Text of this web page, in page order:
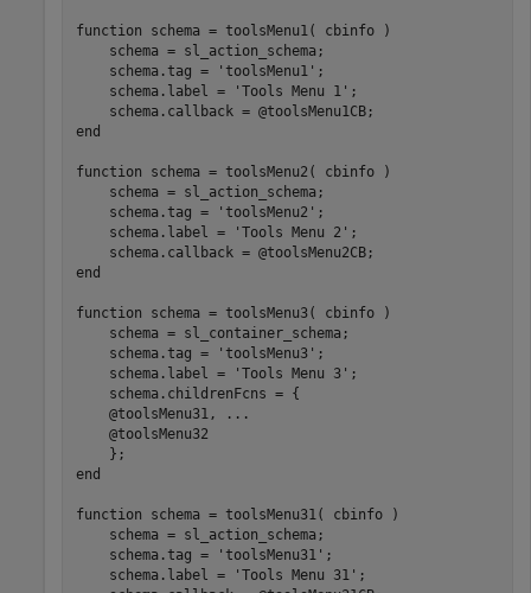
function schema = toolsMenu1( cbinfo )
    schema = sl_action_schema;
    schema.tag =
'toolsMenu1' ;
    schema.label =
'Tools Menu 1' ;
end
function schema = toolsMenu2( cbinfo )
    schema = sl_action_schema;
    schema.tag =
'toolsMenu2' ;
    schema.label =
'Tools Menu 2' ;
end
function schema = toolsMenu3( cbinfo )
    schema = sl_container_schema;
    schema.tag =
'toolsMenu3' ;
    schema.label =
'Tools Menu 3' ;
    schema.childrenFcns = {
    @toolsMenu31,
...
    @toolsMenu32
end
function schema = toolsMenu31( cbinfo )
    schema = sl_action_schema;
    schema.tag =
'toolsMenu31' ;
    schema.label =
'Tools Menu 31' ;